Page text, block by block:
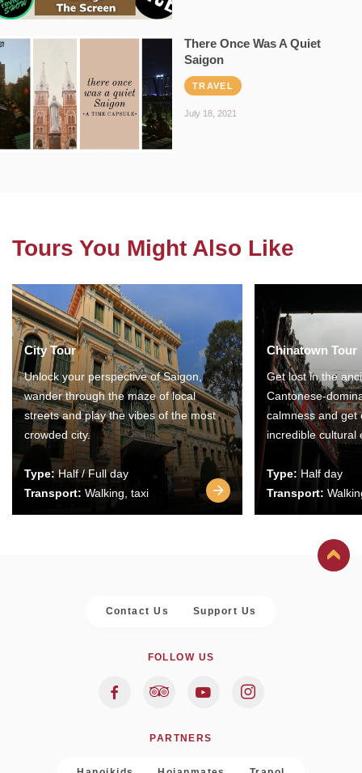
There Once Was A Quiet
Saigon
TRAVEL
July 18, 2021
Tours You Might Also Like
City Tour
Unlock your perspective of Saigon,
wander through the maze of local
streets and play the vibes of the most
crowded city.
Type:Half / Full day
Transport: Walking, taxi
Chinatown Tour
Get lost in the
Cantonese-
calmness and get
incredible cultural
Type: Half day
Transport:
Contact Us Support Us
FOLLOW US
PARTNERS